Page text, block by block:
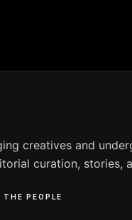
creatives and
curation, stories,
PEOPLE